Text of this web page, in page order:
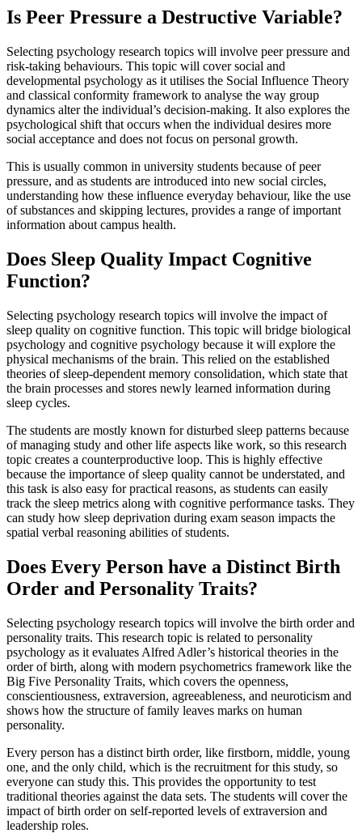
Is Peer Pressure a Destructive Variable?
Selecting psychology research topics will involve peer pressure and
risk-taking behaviours. This topic will cover social and
developmental psychology as it utilises the Social Influence Theory
and classical conformity framework to analyse the way group
dynamics alter the individual’s decision-making. It also explores the
psychological shift that occurs when the individual desires more
social acceptance and does not focus on personal growth.
This is usually common in university students because of peer
pressure, and as students are introduced into new social circles,
understanding how these influence everyday behaviour, like the use
of substances and skipping lectures, provides a range of important
information about campus health.
Does Sleep Quality Impact Cognitive
Function?
Selecting psychology research topics will involve the impact of
sleep quality on cognitive function. This topic will bridge biological
psychology and cognitive psychology because it will explore the
physical mechanisms of the brain. This relied on the established
theories of sleep-dependent memory consolidation, which state that
the brain processes and stores newly learned information during
sleep cycles.
The students are mostly known for disturbed sleep patterns because
of managing study and other life aspects like work, so this research
topic creates a counterproductive loop. This is highly effective
because the importance of sleep quality cannot be understated, and
this task is also easy for practical reasons, as students can easily
track the sleep metrics along with cognitive performance tasks. They
can study how sleep deprivation during exam season impacts the
spatial verbal reasoning abilities of students.
Does Every Person have a Distinct Birth
Order and Personality Traits?
Selecting psychology research topics will involve the birth order and
personality traits. This research topic is related to personality
psychology as it evaluates Alfred Adler’s historical theories in the
order of birth, along with modern psychometrics framework like the
Big Five Personality Traits, which covers the openness,
conscientiousness, extraversion, agreeableness, and neuroticism and
shows how the structure of family leaves marks on human
personality.
Every person has a distinct birth order, like firstborn, middle, young
one, and the only child, which is the recruitment for this study, so
everyone can study this. This provides the opportunity to test
traditional theories against the data sets. The students will cover the
impact of birth order on self-reported levels of extraversion and
leadership roles.